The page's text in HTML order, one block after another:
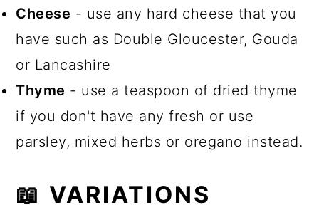
Cheese - use any hard cheese that you
have such as Double Gloucester, Gouda
or Lancashire
Thyme - use a teaspoon of dried thyme
if you don't have any fresh or use
parsley, mixed herbs or oregano instead.
📖 VARIATIONS